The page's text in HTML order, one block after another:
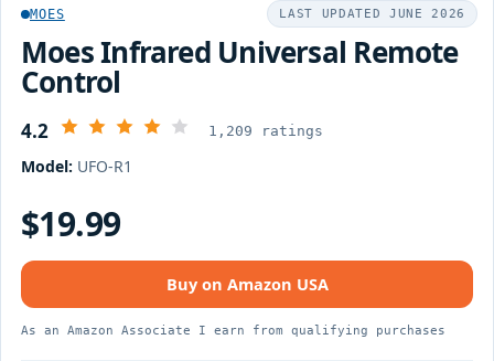
LAST UPDATED JUNE 2026
MOES
Moes Infrared Universal Remote
Control
4.2 1,209 ratings
Model: UFO-R1
$19.99
Buy on Amazon USA
As an Amazon Associate I earn from qualifying purchases